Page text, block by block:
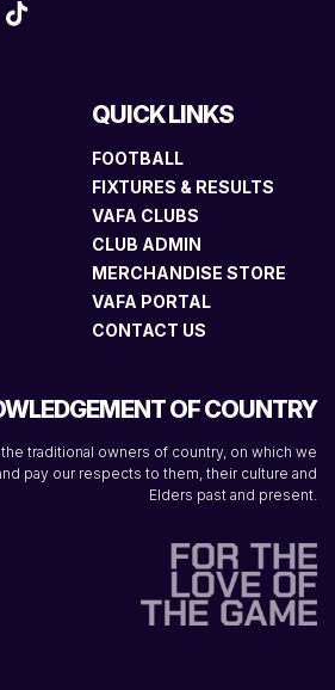
QUICK LINKS
FOOTBALL
FIXTURES & RESULTS
VAFA CLUBS
CLUB ADMIN
MERCHANDISE STORE
VAFA PORTAL
CONTACT US
OF COUNTRY
traditional owners of country, on which we
pay our respects to them, their culture and
Elders past and present.